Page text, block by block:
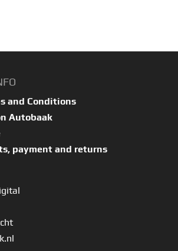
and Conditions
Autobaak
payment and returns